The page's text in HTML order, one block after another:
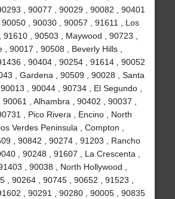
, 90077 , 90029 , 90082 , 90401
90050 , 90030 , 90057 , 91611 , Los
, 90503 , Maywood , 90723 ,
90017 , 90508 , Beverly Hills ,
, 90404 , 90254 , 91614 , 90052
, Gardena , 90509 , 90028 , Santa
, 90044 , 90734 , El Segundo ,
, Alhambra , 90402 , 90037 ,
, Pico Rivera , Encino , North
Verdes Peninsula , Compton ,
, 90842 , 90274 , 91203 , Rancho
, 90248 , 91607 , La Crescenta ,
, 90038 , North Hollywood ,
, 90264 , 90745 , 90652 , 91523 ,
, 90291 , 90280 , 90005 , 90835